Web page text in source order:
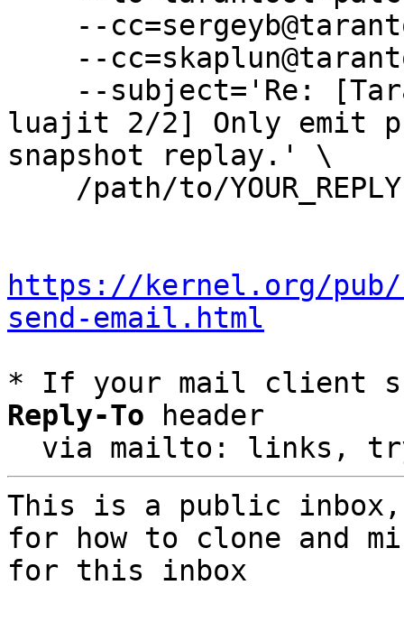
luajit 2/2] Only emit
snapshot replay.' \
https://kernel.org/
send-email.html
* If your mail client
Reply-To header
via mailto: links,
This is a public
for how to clone and
for this inbox